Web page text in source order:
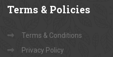
Terms & Policies
Terms & Conditions
Privacy Policy